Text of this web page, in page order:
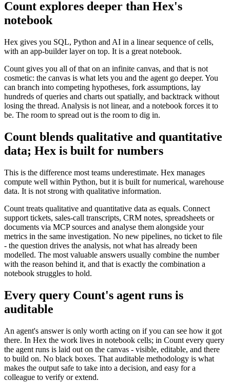
Count explores deeper than Hex's
notebook
Hex gives you SQL, Python and AI in a linear sequence of cells,
with an app-builder layer on top. It is a great notebook.
Count gives you all of that on an infinite canvas, and that is not
cosmetic: the canvas is what lets you and the agent go deeper. You
can branch into competing hypotheses, fork assumptions, lay
hundreds of queries and charts out spatially, and backtrack without
losing the thread. Analysis is not linear, and a notebook forces it to
be. The room to spread out is the room to dig in.
Count blends qualitative and quantitative
data; Hex is built for numbers
This is the difference most teams underestimate. Hex manages
compute well within Python, but it is built for numerical, warehouse
data. It is not strong with qualitative information.
Count treats qualitative and quantitative data as equals. Connect
support tickets, sales-call transcripts, CRM notes, spreadsheets or
documents via MCP sources and analyse them alongside your
metrics in the same investigation. No new pipelines, no ticket to file
- the question drives the analysis, not what has already been
modelled. The most valuable answers usually combine the number
with the reason behind it, and that is exactly the combination a
notebook struggles to hold.
Every query Count's agent runs is
auditable
An agent's answer is only worth acting on if you can see how it got
there. In Hex the work lives in notebook cells; in Count every query
the agent runs is laid out on the canvas - visible, editable, and there
to build on. No black boxes. That auditable methodology is what
makes the output safe to take into a decision, and easy for a
colleague to verify or extend.